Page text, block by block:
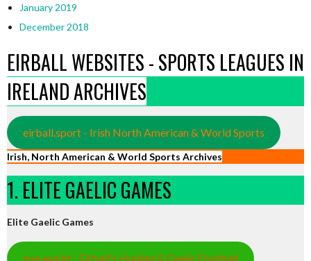
January 2019
December 2018
EIRBALL WEBSITES - SPORTS LEAGUES IN
IRELAND ARCHIVES
eirball.sport - Irish North American & World Sports
Irish, North American & World Sports Archives
1. ELITE GAELIC GAMES
Elite Gaelic Games
gaa.world - Eirball’s Hurling & Gaelic Football